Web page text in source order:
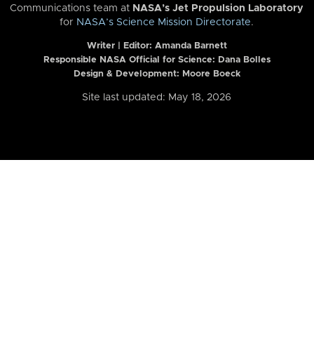
Communications team at NASA’s Jet Propulsion Laboratory
for NASA’s Science Mission Directorate.
Writer | Editor: Amanda Barnett
Responsible NASA Official for Science: Dana Bolles
Design & Development: Moore Boeck
Site last updated: May 18, 2026